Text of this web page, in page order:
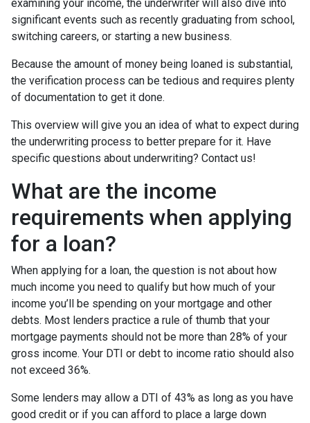
examining your income, the underwriter will also dive into
significant events such as recently graduating from school,
switching careers, or starting a new business.
Because the amount of money being loaned is substantial,
the verification process can be tedious and requires plenty
of documentation to get it done.
This overview will give you an idea of what to expect during
the underwriting process to better prepare for it. Have
specific questions about underwriting? Contact us!
What are the income
requirements when applying
for a loan?
When applying for a loan, the question is not about how
much income you need to qualify but how much of your
income you’ll be spending on your mortgage and other
debts. Most lenders practice a rule of thumb that your
mortgage payments should not be more than 28% of your
gross income. Your DTI or debt to income ratio should also
not exceed 36%.
Some lenders may allow a DTI of 43% as long as you have
good credit or if you can afford to place a large down